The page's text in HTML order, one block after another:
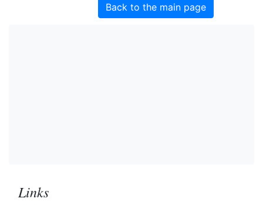
Back to the main page
Links